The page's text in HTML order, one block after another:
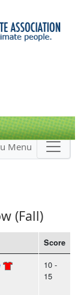
Menu
(Fall)
Score
10 -
15